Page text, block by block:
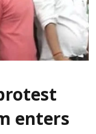
enters